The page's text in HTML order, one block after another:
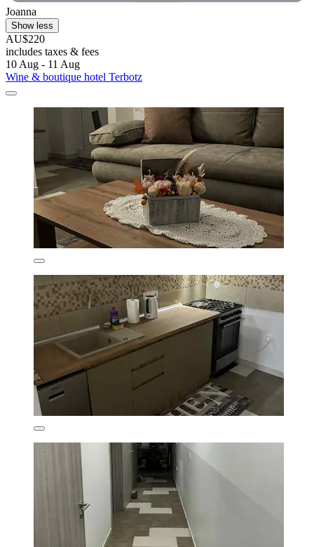
Joanna
Show less
AU$220
includes taxes & fees
10 Aug - 11 Aug
Wine & boutique hotel Terbotz